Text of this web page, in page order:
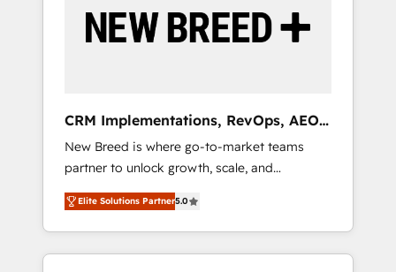
AI活用に関するご相談、現状整理の壁打ちな
ど、構想段階からお気軽にお問い合わせくださ
by Globalia’s technical development team. -
19 HubSpot-certified trainers to drive
deployment of Breeze AI and custom agents
to automate growth. 🏆 Elite Excellence - 8
platform accreditations and deep HIPAA-
compliance expertise. - A team of 250+
experts dedicated to your resilient growth.
CRM Implementations, RevOps, AEO
+ Web, Demand Gen
New Breed is where go-to-market teams
partner to unlock growth, scale, and
transformation. We help companies activate
HubSpot’s AI-powered customer platform
and operationalize HubSpot’s Loop
Marketing framework through expert-led
Elite Solutions Partner5.0